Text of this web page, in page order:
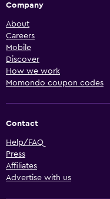
Company
About
Careers
Mobile
Discover
How we work
Momondo coupon codes
Contact
Help/FAQ
Press
Affiliates
Advertise with us